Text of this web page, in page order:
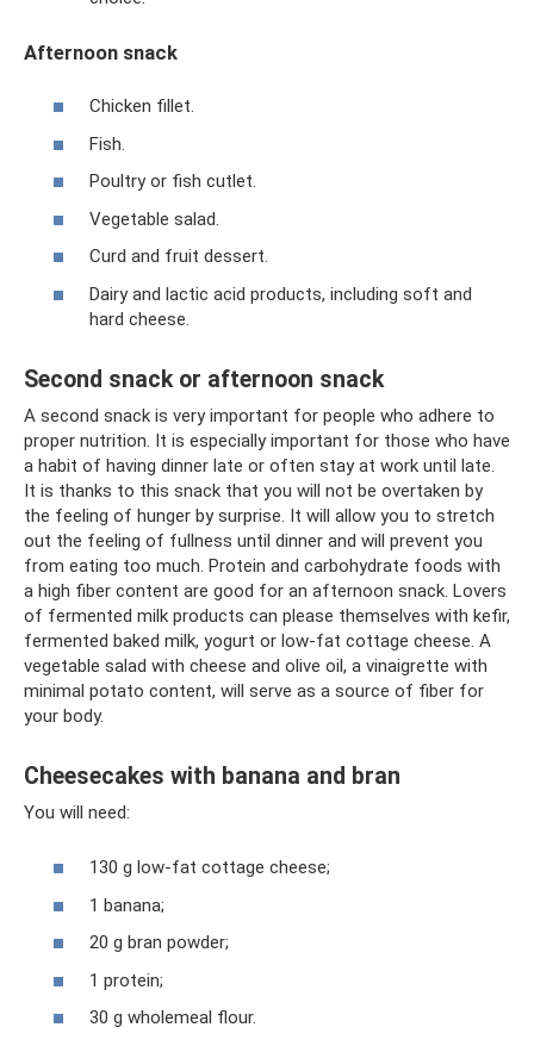
Afternoon snack
Chicken fillet.
Fish.
Poultry or fish cutlet.
Vegetable salad.
Curd and fruit dessert.
Dairy and lactic acid products, including soft and
hard cheese.
Second snack or afternoon snack
A second snack is very important for people who adhere to
proper nutrition. It is especially important for those who have
a habit of having dinner late or often stay at work until late.
It is thanks to this snack that you will not be overtaken by
the feeling of hunger by surprise. It will allow you to stretch
out the feeling of fullness until dinner and will prevent you
from eating too much. Protein and carbohydrate foods with
a high fiber content are good for an afternoon snack. Lovers
of fermented milk products can please themselves with kefir,
fermented baked milk, yogurt or low-fat cottage cheese. A
vegetable salad with cheese and olive oil, a vinaigrette with
minimal potato content, will serve as a source of fiber for
your body.
Cheesecakes with banana and bran
You will need:
130 g low-fat cottage cheese;
1 banana;
20 g bran powder;
1 protein;
30 g wholemeal flour.